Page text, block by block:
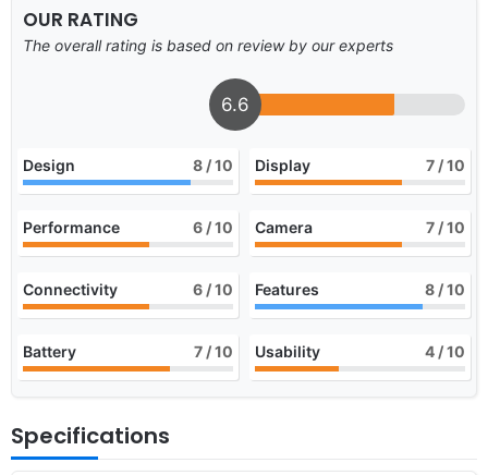
OUR RATING
The overall rating is based on review by our experts
6.6
Design 8 / 10 Display 7 / 10
Performance 6 / 10 Camera 7 / 10
Connectivity 6 / 10 Features 8 / 10
Battery 7 / 10 Usability 4 / 10
Specifications